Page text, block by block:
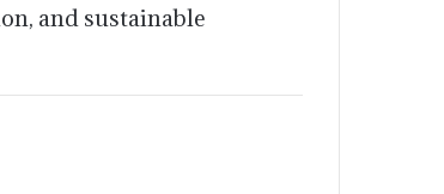
and sustainable